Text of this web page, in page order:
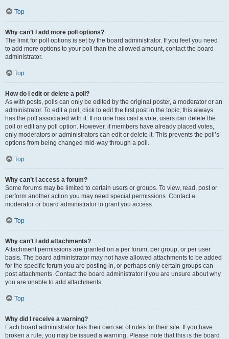
Top
Why can’t I add more poll options?
The limit for poll options is set by the board administrator. If you feel you need
to add more options to your poll than the allowed amount, contact the board
administrator.
Top
How do I edit or delete a poll?
As with posts, polls can only be edited by the original poster, a moderator or an
administrator. To edit a poll, click to edit the first post in the topic; this always
has the poll associated with it. If no one has cast a vote, users can delete the
poll or edit any poll option. However, if members have already placed votes,
only moderators or administrators can edit or delete it. This prevents the poll’s
options from being changed mid-way through a poll.
Top
Why can’t I access a forum?
Some forums may be limited to certain users or groups. To view, read, post or
perform another action you may need special permissions. Contact a
moderator or board administrator to grant you access.
Top
Why can’t I add attachments?
Attachment permissions are granted on a per forum, per group, or per user
basis. The board administrator may not have allowed attachments to be added
for the specific forum you are posting in, or perhaps only certain groups can
post attachments. Contact the board administrator if you are unsure about why
you are unable to add attachments.
Top
Why did I receive a warning?
Each board administrator has their own set of rules for their site. If you have
broken a rule, you may be issued a warning. Please note that this is the board